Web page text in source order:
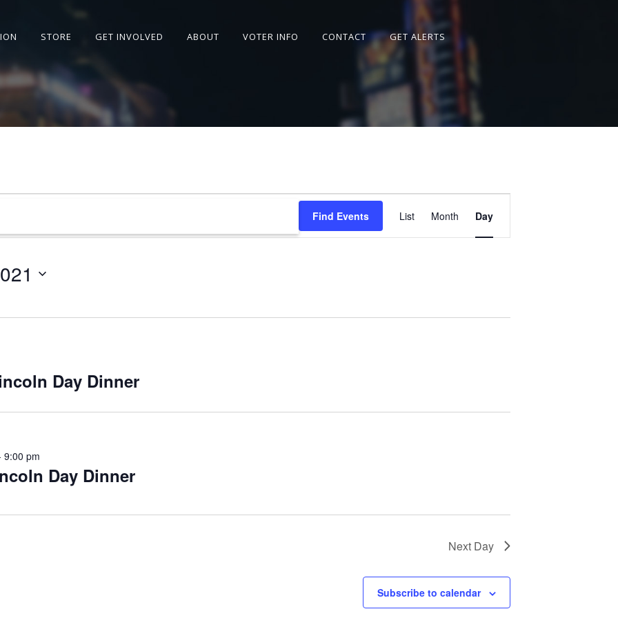
STORE GET INVOLVED ABOUT VOTER INFO CONTACT
GET ALERTS
Find Events
Event
Views
Navigation
List Month Day
Day Dinner
Day Dinner
9:00 pm
Next Day
Subscribe to calendar